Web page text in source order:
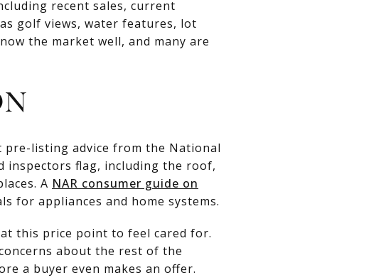
recent sales, current
golf views, water features, lot
the market well, and many are
listing advice from the National
inspectors flag, including the roof,
A NAR consumer guide on
for appliances and home systems.
this price point to feel cared for.
about the rest of the
a buyer even makes an offer.